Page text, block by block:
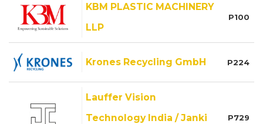
KBM PLASTIC MACHINERY
LLP
P100
Krones Recycling GmbH P224
Lauffer Vision
Technology India / Janki
P729